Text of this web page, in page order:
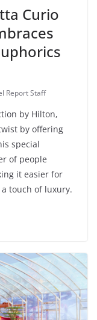
Curio
Report Staff
by Hilton,
by offering
special
of people
it easier for
touch of luxury.